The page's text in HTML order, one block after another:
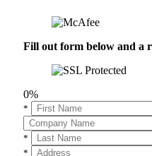
Fill out form below and a
0%
*
*
*